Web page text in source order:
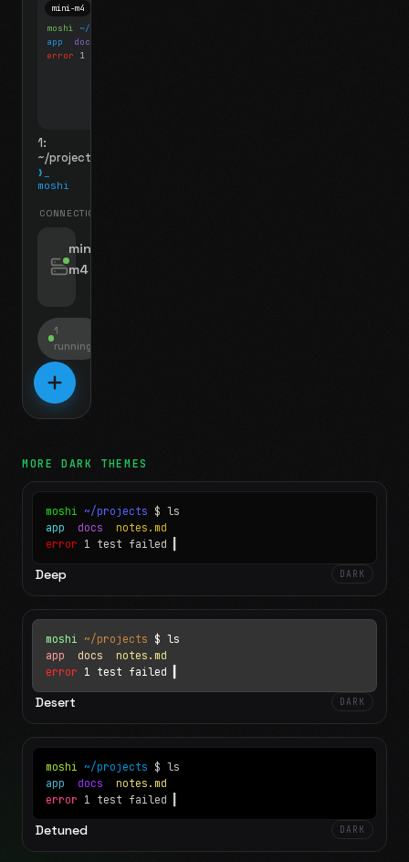
moshi ~/projects
app docs
error 1 test failed
mini-m4
1:
~/projects
❯_
moshi
CONNECTIONS
mini-
m4
1
running
MOREDARK THEMES
moshi ~/projects $ ls
app docs notes.md
error 1 test failed
Deep DARK
moshi ~/projects $ ls
app docs notes.md
error 1 test failed
Desert DARK
moshi ~/projects $ ls
app docs notes.md
error 1 test failed
Detuned DARK